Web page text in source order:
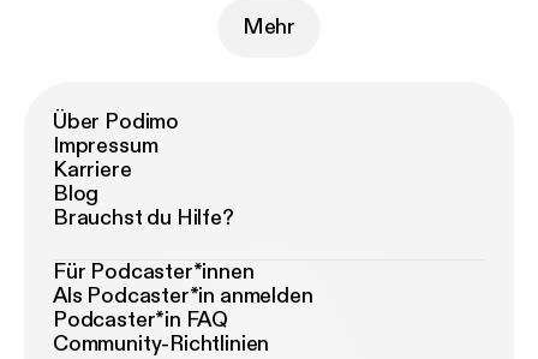
Mehr
Über Podimo
Impressum
Karriere
Blog
Brauchst du Hilfe?
Für Podcaster*innen
Als Podcaster*in anmelden
Podcaster*in FAQ
Community-Richtlinien